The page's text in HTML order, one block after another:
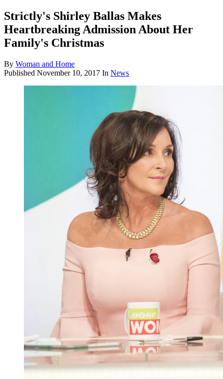
Strictly's Shirley Ballas Makes
Heartbreaking Admission About Her
Family's Christmas
By Woman and Home
Published November 10, 2017 In News